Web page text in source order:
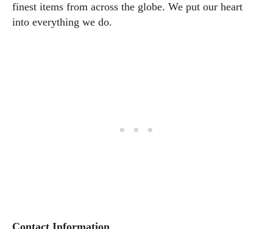
finest items from across the globe. We put our heart
into everything we do.
Contact Information